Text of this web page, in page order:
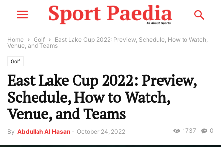
Home Golf
East Lake Cup 2022: Preview, Schedule, How to Watch,
Venue, and Teams
Golf
East Lake Cup 2022: Preview,
Schedule, How to Watch,
Venue, and Teams
By Abdullah Al Hasan - October 24, 2022 0
1737